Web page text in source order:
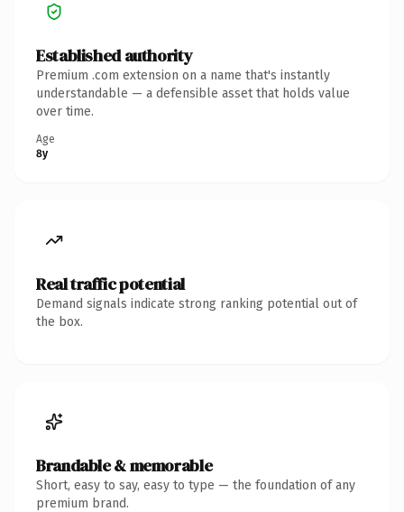
Established authority
Premium .com extension on a name that's instantly
understandable — a defensible asset that holds value
over time.
Age
8y
Real traffic potential
Demand signals indicate strong ranking potential out of
the box.
Brandable & memorable
Short, easy to say, easy to type — the foundation of any
premium brand.